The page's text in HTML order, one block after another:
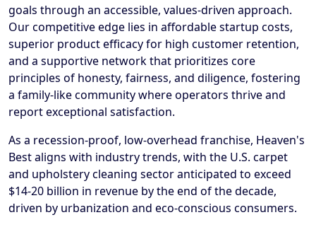
goals through an accessible, values-driven approach.
Our competitive edge lies in affordable startup costs,
superior product efficacy for high customer retention,
and a supportive network that prioritizes core
principles of honesty, fairness, and diligence, fostering
a family-like community where operators thrive and
report exceptional satisfaction.
As a recession-proof, low-overhead franchise, Heaven's
Best aligns with industry trends, with the U.S. carpet
and upholstery cleaning sector anticipated to exceed
$14-20 billion in revenue by the end of the decade,
driven by urbanization and eco-conscious consumers.